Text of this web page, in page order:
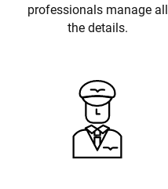
professionals manage all
the details.